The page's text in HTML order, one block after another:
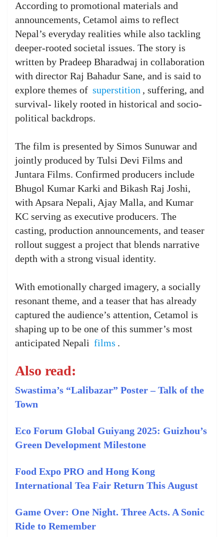
According to promotional materials and
announcements, Cetamol aims to reflect
Nepal’s everyday realities while also tackling
deeper-rooted societal issues. The story is
written by Pradeep Bharadwaj in collaboration
with director Raj Bahadur Sane, and is said to
explore themes of superstition , suffering, and
survival- likely rooted in historical and socio-
political backdrops.
The film is presented by Simos Sunuwar and
jointly produced by Tulsi Devi Films and
Juntara Films. Confirmed producers include
Bhugol Kumar Karki and Bikash Raj Joshi,
with Apsara Nepali, Ajay Malla, and Kumar
KC serving as executive producers. The
casting, production announcements, and teaser
rollout suggest a project that blends narrative
depth with a strong visual identity.
With emotionally charged imagery, a socially
resonant theme, and a teaser that has already
captured the audience’s attention, Cetamol is
shaping up to be one of this summer’s most
anticipated Nepali films .
Also read:
Swastima’s “Lalibazar” Poster – Talk of the
Town
Eco Forum Global Guiyang 2025: Guizhou’s
Green Development Milestone
Food Expo PRO and Hong Kong
International Tea Fair Return This August
Game Over: One Night. Three Acts. A Sonic
Ride to Remember